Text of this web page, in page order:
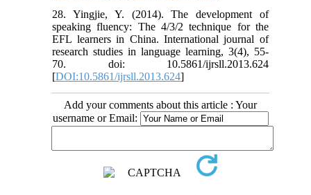
28. Yingjie, Y. (2014). The development of
speaking fluency: The 4/3/2 technique for the
EFL learners in China. International journal of
research studies in language learning, 3(4), 55-
70. doi: 10.5861/ijrsll.2013.624
[DOI:10.5861/ijrsll.2013.624]
Add your comments about this article : Your
username or Email: